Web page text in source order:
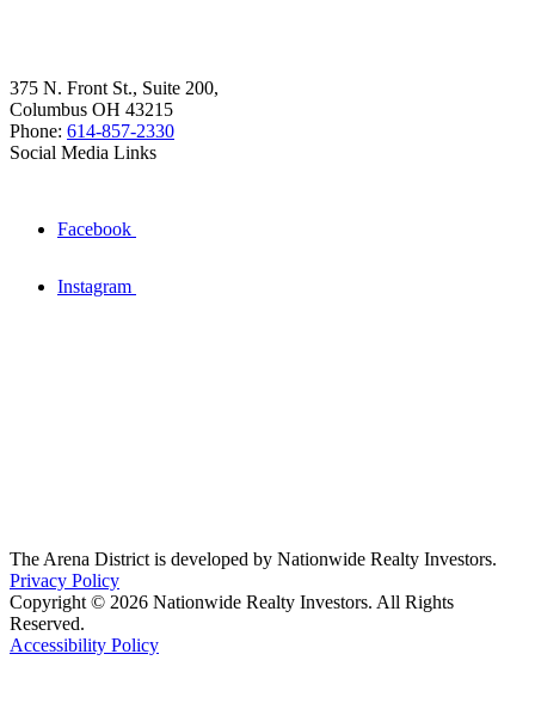
375 N. Front St., Suite 200,
Columbus OH 43215
Phone: 614-857-2330
Social Media Links
Facebook
Instagram
The Arena District is developed by Nationwide Realty Investors.
Privacy Policy
Copyright © 2026 Nationwide Realty Investors. All Rights
Reserved.
Accessibility Policy